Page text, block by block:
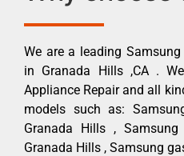
We are a leading
in Granada Hills ,CA .
Appliance Repair and all
models such as:
Granada Hills ,
Granada Hills , Samsung